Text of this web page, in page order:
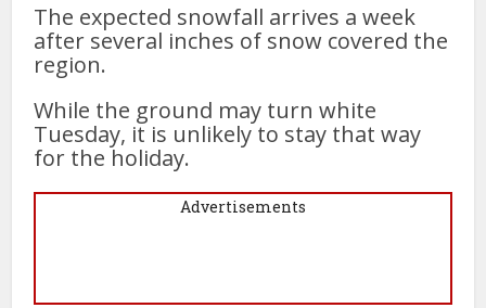
The expected snowfall arrives a week
after several inches of snow covered the
region.
While the ground may turn white
Tuesday, it is unlikely to stay that way
for the holiday.
Advertisements